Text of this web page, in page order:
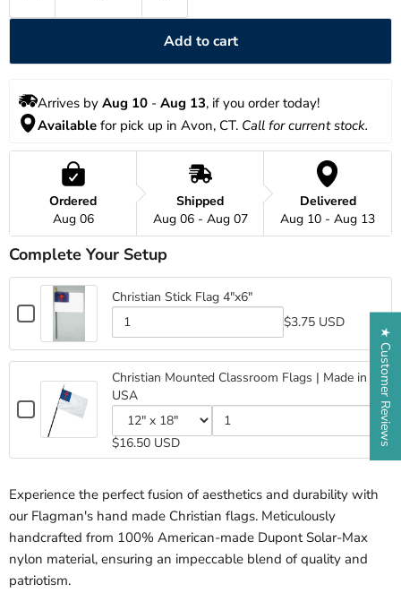
Add to cart
Arrives by Aug 10 - Aug 13, if you order today!
Available for pick up in Avon, CT. Call for current stock.
Ordered
Aug 06
Shipped
Aug 06 - Aug 07
Delivered
Aug 10 - Aug 13
Complete Your Setup
Checkbox
for
Christian
Stick
Christian Stick Flag 4"x6"
Quantity
of
Christian
Stick
Flag
4"x6"
$3.75 USD
Checkbox
for
Christian
Mounted
Flags
|
Made
in
USA
Christian Mounted Classroom Flags | Made in
USA
Variant
selector
for
Mounted
Classroom
Flags
|
Made
Quantity
of
Christian
Classroom
Flags
|
Made
in
$16.50 USD
Experience the perfect fusion of aesthetics and durability with
our Flagman's hand made Christian flags. Meticulously
handcrafted from 100% American-made Dupont Solar-Max
nylon material, ensuring an impeccable blend of quality and
patriotism.
★ Customer Reviews